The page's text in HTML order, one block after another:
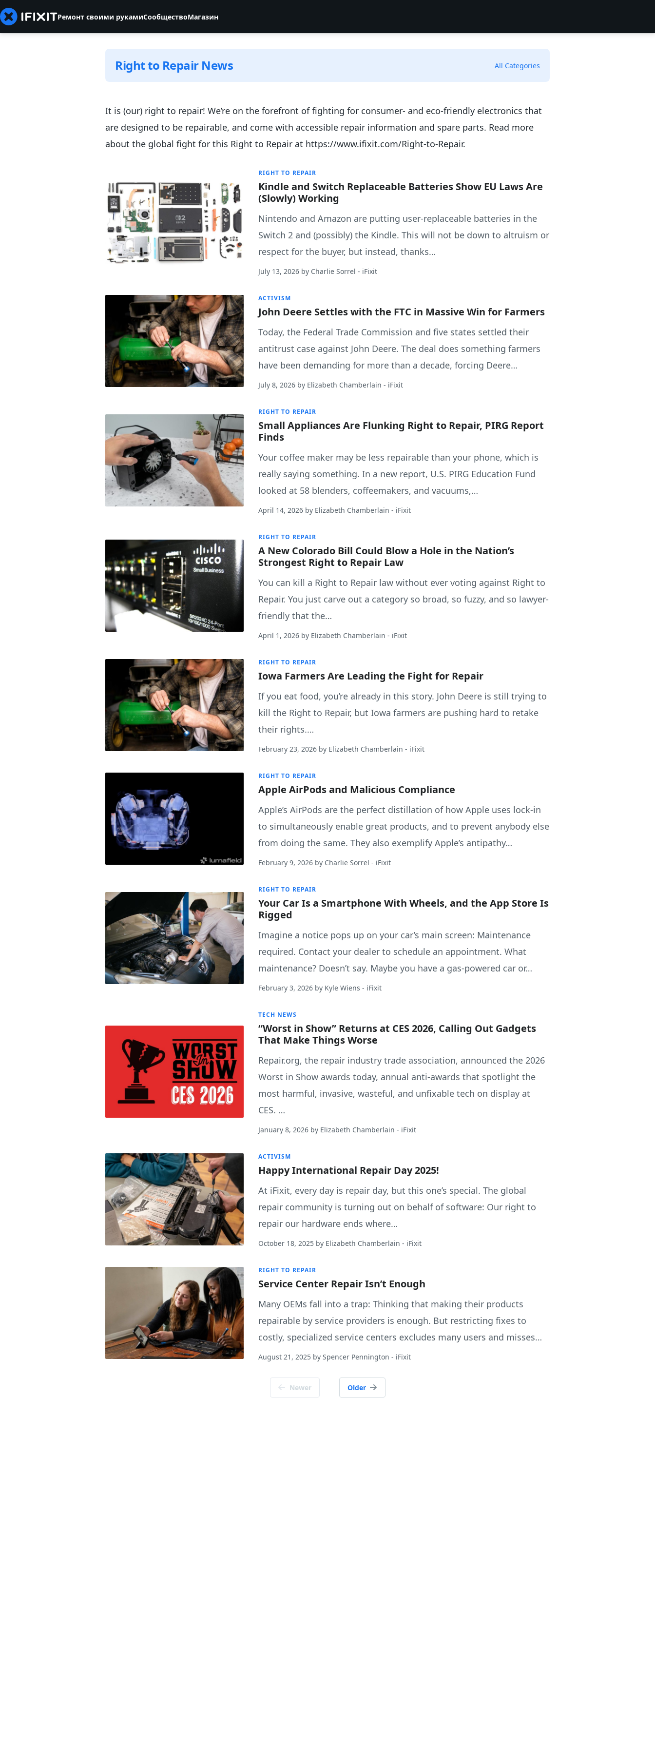
Ремонт своими рукамиСообществоМагазин
Right to Repair News All Categories
It is (our) right to repair! We’re on the forefront of fighting for consumer- and eco-friendly electronics that
are designed to be repairable, and come with accessible repair information and spare parts. Read more
about the global fight for this Right to Repair at https://www.ifixit.com/Right-to-Repair.
RIGHT TO REPAIR
Kindle and Switch Replaceable Batteries Show EU Laws Are
(Slowly) Working
Nintendo and Amazon are putting user-replaceable batteries in the
Switch 2 and (possibly) the Kindle. This will not be down to altruism or
respect for the buyer, but instead, thanks…
July 13, 2026 by Charlie Sorrel - iFixit
ACTIVISM
John Deere Settles with the FTC in Massive Win for Farmers
Today, the Federal Trade Commission and five states settled their
antitrust case against John Deere. The deal does something farmers
have been demanding for more than a decade, forcing Deere…
July 8, 2026 by Elizabeth Chamberlain - iFixit
RIGHT TO REPAIR
Small Appliances Are Flunking Right to Repair, PIRG Report
Finds
Your coffee maker may be less repairable than your phone, which is
really saying something. In a new report, U.S. PIRG Education Fund
looked at 58 blenders, coffeemakers, and vacuums,…
April 14, 2026 by Elizabeth Chamberlain - iFixit
RIGHT TO REPAIR
A New Colorado Bill Could Blow a Hole in the Nation’s
Strongest Right to Repair Law
You can kill a Right to Repair law without ever voting against Right to
Repair. You just carve out a category so broad, so fuzzy, and so lawyer-
friendly that the…
April 1, 2026 by Elizabeth Chamberlain - iFixit
RIGHT TO REPAIR
Iowa Farmers Are Leading the Fight for Repair
If you eat food, you’re already in this story. John Deere is still trying to
kill the Right to Repair, but Iowa farmers are pushing hard to retake
their rights.…
February 23, 2026 by Elizabeth Chamberlain - iFixit
RIGHT TO REPAIR
Apple AirPods and Malicious Compliance
Apple’s AirPods are the perfect distillation of how Apple uses lock-in
to simultaneously enable great products, and to prevent anybody else
from doing the same. They also exemplify Apple’s antipathy…
February 9, 2026 by Charlie Sorrel - iFixit
RIGHT TO REPAIR
Your Car Is a Smartphone With Wheels, and the App Store Is
Rigged
Imagine a notice pops up on your car’s main screen: Maintenance
required. Contact your dealer to schedule an appointment. What
maintenance? Doesn’t say. Maybe you have a gas-powered car or…
February 3, 2026 by Kyle Wiens - iFixit
TECH NEWS
“Worst in Show” Returns at CES 2026, Calling Out Gadgets
That Make Things Worse
Repair.org, the repair industry trade association, announced the 2026
Worst in Show awards today, annual anti-awards that spotlight the
most harmful, invasive, wasteful, and unfixable tech on display at
CES. …
January 8, 2026 by Elizabeth Chamberlain - iFixit
ACTIVISM
Happy International Repair Day 2025!
At iFixit, every day is repair day, but this one’s special. The global
repair community is turning out on behalf of software: Our right to
repair our hardware ends where…
October 18, 2025 by Elizabeth Chamberlain - iFixit
RIGHT TO REPAIR
Service Center Repair Isn’t Enough
Many OEMs fall into a trap: Thinking that making their products
repairable by service providers is enough. But restricting fixes to
costly, specialized service centers excludes many users and misses…
August 21, 2025 by Spencer Pennington - iFixit
Older
Newer